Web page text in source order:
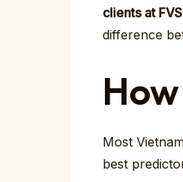
clients at
difference
Most
best